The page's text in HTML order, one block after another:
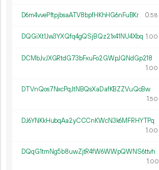
D6m4vvePftpjbsaATV8bpfHKhHG6nFuBKr 0.58
DQGiXt1Jw3YXQfq4gQSjBQz21x41NU4Xbq 1.00
DCMbJvJXGRtdG73bFxuFo2GWpJQNdGp218
1.00
DTVnQos7NxcPqJtNBQsXaDafKBZZVuQcBw
1.50
DJ6YNKkHubqAa2yCCCnKWcN3k6MFRHYTPq
1.00
DQqG1tmNg5b8uwZjtR4fW6WWpQWNS6ttvh
1.00